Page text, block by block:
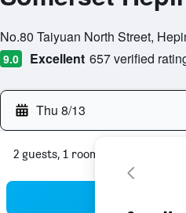
No.80 Taiyuan North Street,
9.0 Excellent 657 verified
Thu 8/13
2 guests, 1 room